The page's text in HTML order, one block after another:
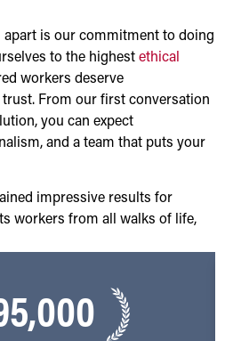
is our commitment to doing
to the highest ethical
workers deserve
From our first conversation
you can expect
and a team that puts your
impressive results for
workers from all walks of life,